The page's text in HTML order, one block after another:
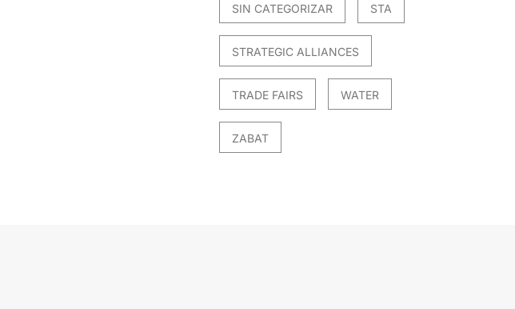
SIN CATEGORIZAR STA
STRATEGIC ALLIANCES
TRADE FAIRS WATER
ZABAT